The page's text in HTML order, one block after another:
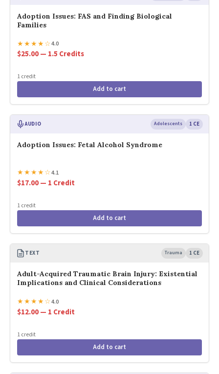
Adoption Issues: FAS and Finding Biological
Families
★★★★☆4.0
$25.00 — 1.5 Credits
1 credit
Add to cart
AUDIO Adolescents 1 CE
Adoption Issues: Fetal Alcohol Syndrome
★★★★☆4.1
$17.00 — 1 Credit
1 credit
Add to cart
TEXT Trauma 1 CE
Adult-Acquired Traumatic Brain Injury: Existential
Implications and Clinical Considerations
★★★★☆4.0
$12.00 — 1 Credit
1 credit
Add to cart